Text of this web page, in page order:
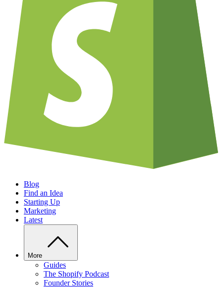
Blog
Find an Idea
Starting Up
Marketing
Latest
More
Guides
The Shopify Podcast
Founder Stories